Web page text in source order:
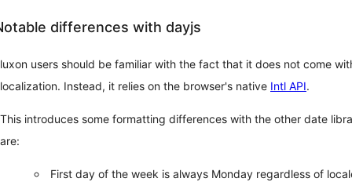
differences with dayjs
luxon users should be familiar with the fact that it does not come
localization. Instead, it relies on the browser's native Intl API.
This introduces some formatting differences with the other date
are:
First day of the week is always Monday regardless of